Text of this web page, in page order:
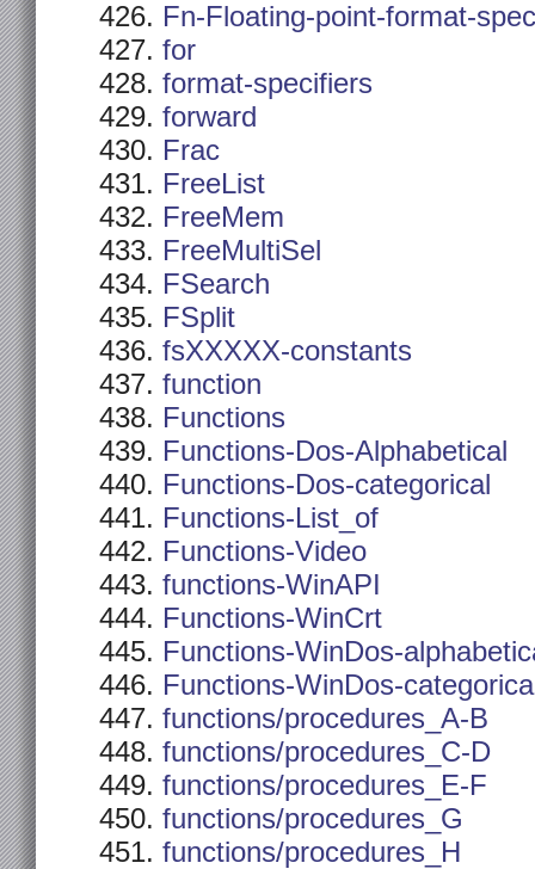
Fn-Floating-point-format-
for
format-specifiers
forward
Frac
FreeList
FreeMem
FreeMultiSel
FSearch
FSplit
fsXXXXX-constants
function
Functions
Functions-Dos-Alphabetical
Functions-Dos-categorical
Functions-List_of
Functions-Video
functions-WinAPI
Functions-WinCrt
Functions-WinDos-
Functions-WinDos-
functions/procedures_A-B
functions/procedures_C-D
functions/procedures_E-F
functions/procedures_G
functions/procedures_H